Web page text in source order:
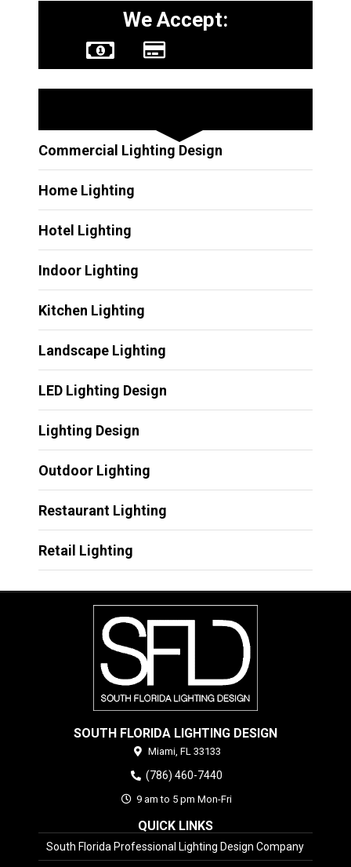
We Accept:
Commercial Lighting Design
Home Lighting
Hotel Lighting
Indoor Lighting
Kitchen Lighting
Landscape Lighting
LED Lighting Design
Lighting Design
Outdoor Lighting
Restaurant Lighting
Retail Lighting
SOUTH FLORIDA LIGHTING DESIGN
Miami, FL 33133
(786) 460-7440
9 am to 5 pm Mon-Fri
QUICK LINKS
South Florida Professional Lighting Design Company